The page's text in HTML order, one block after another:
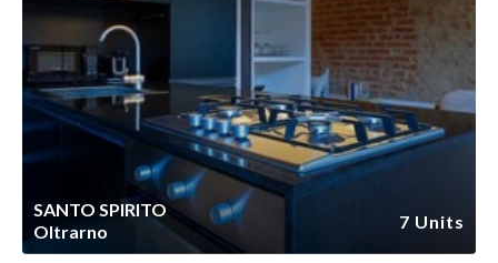
SANTO SPIRITO
Oltrarno
7 Units